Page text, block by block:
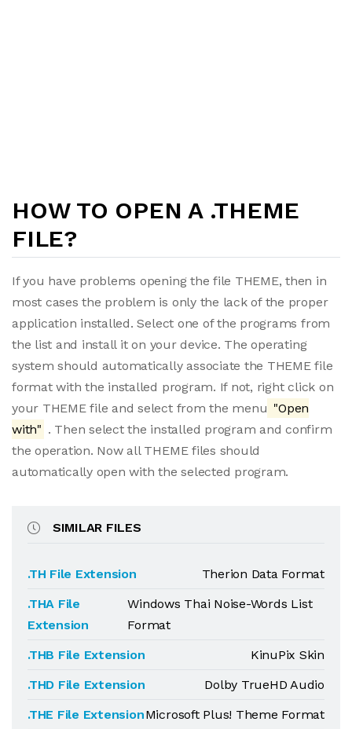
HOW TO OPEN A .THEME
FILE?
If you have problems opening the file THEME, then in
most cases the problem is only the lack of the proper
application installed. Select one of the programs from
the list and install it on your device. The operating
system should automatically associate the THEME file
format with the installed program. If not, right click on
your THEME file and select from the menu "Open
with" . Then select the installed program and confirm
the operation. Now all THEME files should
automatically open with the selected program.
SIMILAR FILES
.TH File Extension
Therion Data Format
.THA File
Extension
Windows Thai Noise-Words List
Format
.THB File Extension
KinuPix Skin
.THD File Extension
Dolby TrueHD Audio
.THE File ExtensionMicrosoft Plus! Theme Format